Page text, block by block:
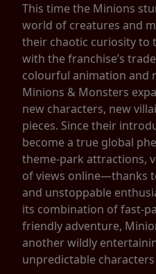
This time the Minions
world of creatures and
their chaotic curiosity to
with the franchise’s
colourful animation and
Minions & Monsters
new characters, new
pieces. Since their
become a true global
theme-park attractions,
of views online—thanks
and unstoppable
its combination of fast-
friendly adventure,
another wildly
unpredictable